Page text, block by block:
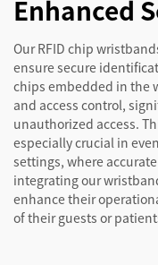
Enhanced
Our RFID chip
ensure secure
chips embedded in the
and access control,
unauthorized access.
especially crucial in
settings, where
integrating our
enhance their
of their guests or